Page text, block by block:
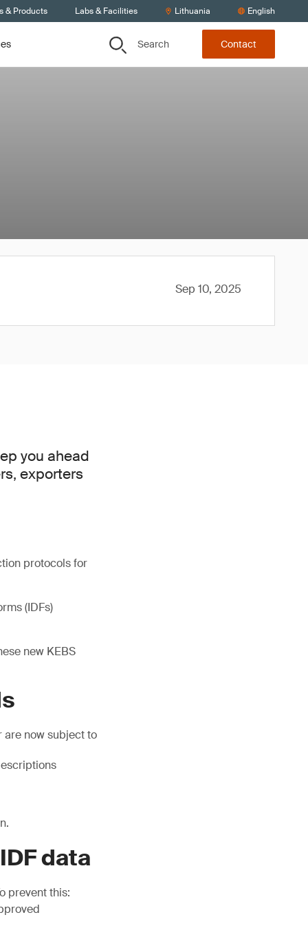
& Products Labs & Facilities Lithuania English
Search Contact
Sep 10, 2025
you ahead
exporters
protocols for
(IDFs)
new KEBS
are now subject to
data
prevent this: